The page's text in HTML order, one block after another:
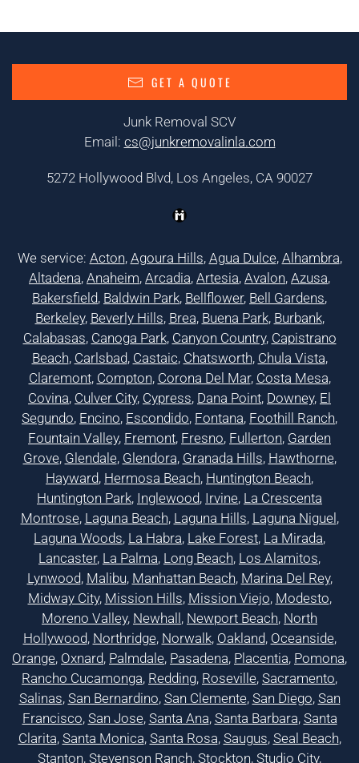
GET A QUOTE
Junk Removal SCV
Email: cs@junkremovalinla.com
5272 Hollywood Blvd, Los Angeles, CA 90027
We service: Acton, Agoura Hills, Agua Dulce, Alhambra,
Altadena, Anaheim, Arcadia, Artesia, Avalon, Azusa,
Bakersfield, Baldwin Park, Bellflower, Bell Gardens,
Berkeley, Beverly Hills, Brea, Buena Park, Burbank,
Calabasas, Canoga Park, Canyon Country, Capistrano
Beach, Carlsbad, Castaic, Chatsworth, Chula Vista,
Claremont, Compton, Corona Del Mar, Costa Mesa,
Covina, Culver City, Cypress, Dana Point, Downey, El
Segundo, Encino, Escondido, Fontana, Foothill Ranch,
Fountain Valley, Fremont, Fresno, Fullerton, Garden
Grove, Glendale, Glendora, Granada Hills, Hawthorne,
Hayward, Hermosa Beach, Huntington Beach,
Huntington Park, Inglewood, Irvine, La Crescenta
Montrose, Laguna Beach, Laguna Hills, Laguna Niguel ,
Laguna Woods, La Habra, Lake Forest, La Mirada,
Lancaster, La Palma, Long Beach, Los Alamitos,
Lynwood, Malibu, Manhattan Beach, Marina Del Rey,
Midway City, Mission Hills, Mission Viejo, Modesto,
Moreno Valley, Newhall , Newport Beach, North
Hollywood, Northridge, Norwalk, Oakland, Oceanside,
Orange, Oxnard, Palmdale, Pasadena, Placentia, Pomona,
Rancho Cucamonga, Redding, Roseville, Sacramento,
Salinas, San Bernardino, San Clemente, San Diego, San
Francisco, San Jose, Santa Ana, Santa Barbara, Santa
Clarita, Santa Monica, Santa Rosa, Saugus, Seal Beach,
Stanton, Stevenson Ranch, Stockton, Studio City,